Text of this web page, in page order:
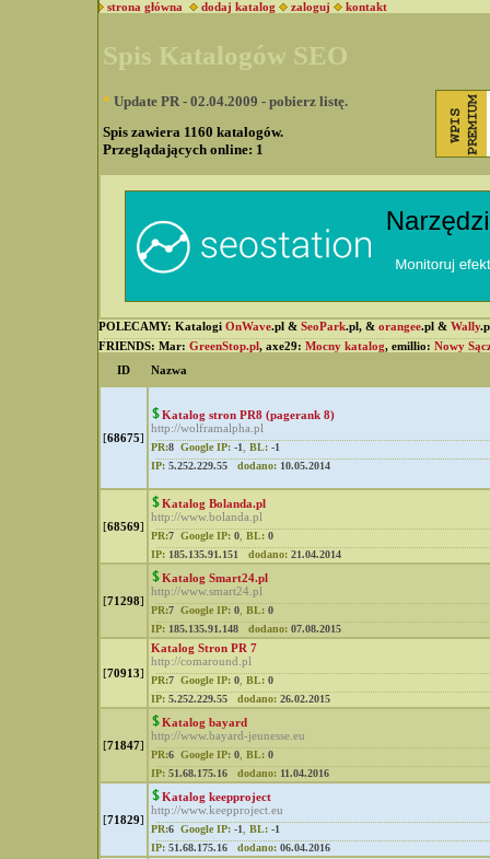
strona główna dodaj katalog zaloguj kontakt
Spis Katalogów SEO
* Update PR - 02.04.2009 - pobierz listę.
Spis zawiera 1160 katalogów.
Przeglądających online: 1
POLECAMY: Katalogi OnWave.pl & SeoPark.pl, & orangee.pl & Wally
FRIENDS: Mar: GreenStop.pl, axe29: Mocny katalog, emillio: Nowy
ID
Nazwa
[68675]
Katalog stron PR8 (pagerank 8)
http://wolframalpha.pl
PR:8 Google IP: -1 BL: -1
IP: 5.252.229.55 dodano: 10.05.2014
[68569]
Katalog Bolanda.pl
http://www.bolanda.pl
PR:7 Google IP: 0 BL: 0
IP: 185.135.91.151 dodano: 21.04.2014
[71298]
Katalog Smart24.pl
http://www.smart24.pl
PR:7 Google IP: 0 BL: 0
IP: 185.135.91.148 dodano: 07.08.2015
[70913]
Katalog Stron PR 7
http://comaround.pl
PR:7 Google IP: 0 BL: 0
IP: 5.252.229.55 dodano: 26.02.2015
[71847]
Katalog bayard
http://www.bayard-jeunesse.eu
PR:6 Google IP: 0 BL: 0
IP: 51.68.175.16 dodano: 11.04.2016
[71829]
Katalog keepproject
http://www.keepproject.eu
PR:6 Google IP: -1 BL: -1
IP: 51.68.175.16 dodano: 06.04.2016